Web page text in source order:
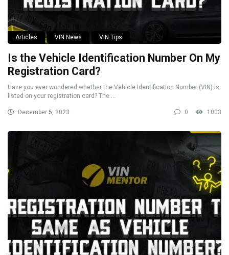
Articles VIN News VIN Tips
Is the Vehicle Identification Number On My
Registration Card?
Have you ever wondered whether the Vehicle Identification Number (VIN) is
listed on your registration card? The ...
December 5, 2023 0 1003